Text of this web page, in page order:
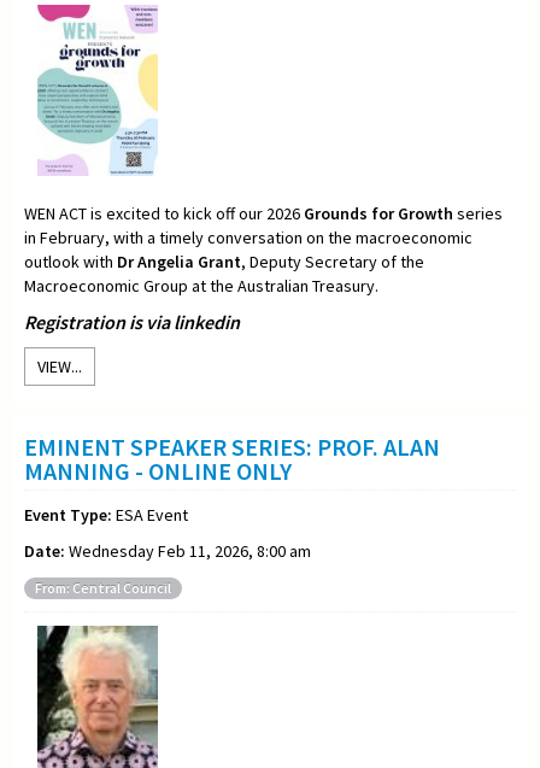
WEN ACT is excited to kick off our 2026 Grounds for Growth series
in February, with a timely conversation on the macroeconomic
outlook with Dr Angelia Grant, Deputy Secretary of the
Macroeconomic Group at the Australian Treasury.
Registration is via linkedin
VIEW...
EMINENT SPEAKER SERIES: PROF. ALAN
MANNING - ONLINE ONLY
Event Type: ESA Event
Date: Wednesday Feb 11, 2026, 8:00 am
From: Central Council